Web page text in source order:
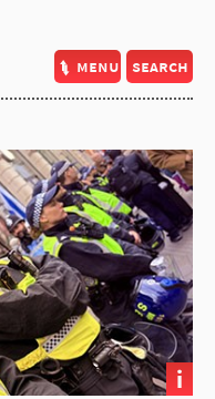
menu search
i